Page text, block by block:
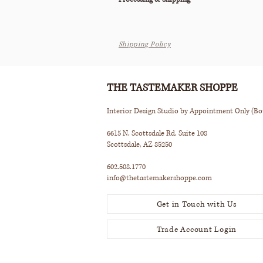
This item ships via Standard Parcel or is
Shipping Policy
THE TASTEMAKER SHOPPE
Interior Design Studio by Appointment Only
6615 N. Scottsdale Rd. Suite 108
Scottsdale, AZ 85250
602.508.1770
info@thetastemakershoppe.com
Get in Touch with Us
Trade Account Login